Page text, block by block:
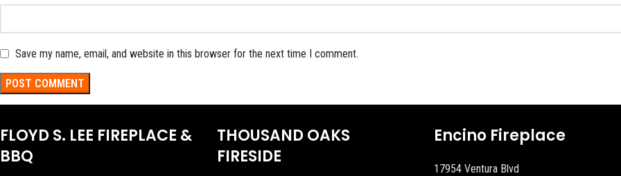
Save my name, email, and website in this browser for the next time I comment.
FLOYD S. LEE FIREPLACE &
BBQ
THOUSAND OAKS
FIRESIDE
Encino Fireplace
17954 Ventura Blvd